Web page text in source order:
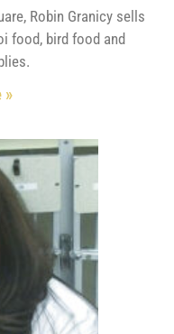
Robin Granicy sells
food, bird food and
»